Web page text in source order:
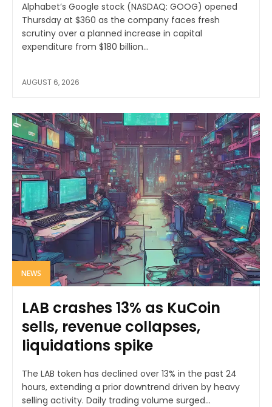
Alphabet’s Google stock (NASDAQ: GOOG) opened
Thursday at $360 as the company faces fresh
scrutiny over a planned increase in capital
expenditure from $180 billion...
AUGUST 6, 2026
NEWS
LAB crashes 13% as KuCoin
sells, revenue collapses,
liquidations spike
The LAB token has declined over 13% in the past 24
hours, extending a prior downtrend driven by heavy
selling activity. Daily trading volume surged...